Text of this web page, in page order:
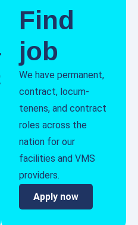
Find
job
We have permanent,
contract, locum-
tenens, and contract
roles across the
nation for our
facilities and VMS
providers.
Apply now